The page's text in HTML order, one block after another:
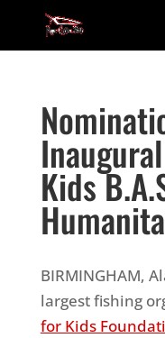
Kids
BIRMINGHAM,
largest fishing
for Kids